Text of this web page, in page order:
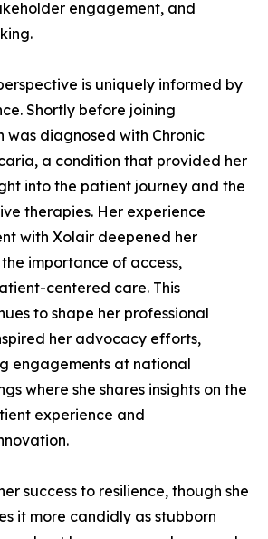
engagement, and
is uniquely informed by
Shortly before joining
was diagnosed with Chronic
a condition that provided her
into the patient journey and the
therapies. Her experience
with Xolair deepened her
importance of access,
centered care. This
to shape her professional
her advocacy efforts,
engagements at national
where she shares insights on the
experience and
success to resilience, though she
it more candidly as stubborn